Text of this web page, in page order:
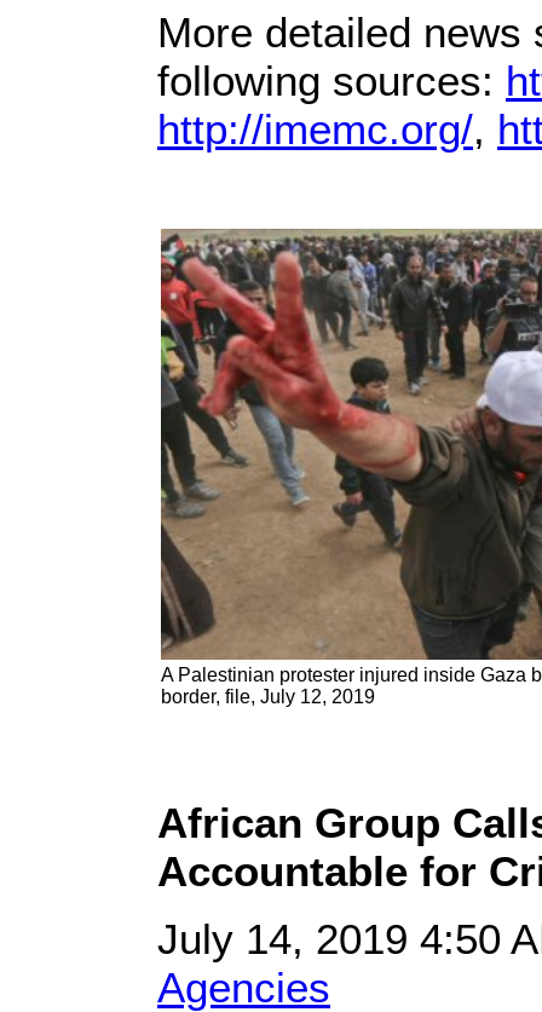
More detailed news
following sources:
http://imemc.org/,
A Palestinian protester injured inside Gaza
border, file, July 12, 2019
African Group
Accountable for
July 14, 2019 4:50
Agencies